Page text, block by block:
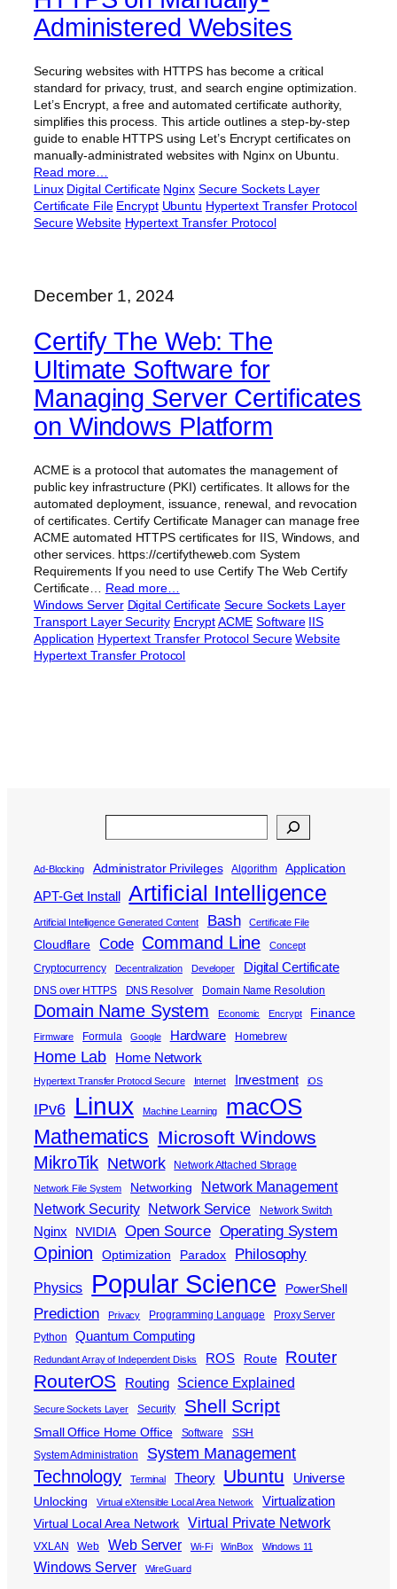
Administered Websites
Securing websites with HTTPS has become a critical
standard for privacy, trust, and search engine optimization.
Let’s Encrypt, a free and automated certificate authority,
simplifies this process. This article outlines a step-by-step
guide to enable HTTPS using Let’s Encrypt certificates on
manually-administrated websites with Nginx on Ubuntu.
Read more…
Linux Digital Certificate Nginx Secure Sockets Layer
Certificate File Encrypt Ubuntu Hypertext Transfer Protocol
Secure Website Hypertext Transfer Protocol
December 1, 2024
Certify The Web: The
Ultimate Software for
Managing Server Certificates
on Windows Platform
ACME is a protocol that automates the management of
public key infrastructure (PKI) certificates. It allows for the
automated deployment, issuance, renewal, and revocation
of certificates. Certify Certificate Manager can manage free
ACME automated HTTPS certificates for IIS, Windows, and
other services. https://certifytheweb.com System
Requirements If you need to use Certify The Web Certify
Certificate… Read more…
Windows Server Digital Certificate Secure Sockets Layer
Transport Layer Security EncryptACME Software IIS
Application Hypertext Transfer Protocol Secure Website
Hypertext Transfer Protocol
Ad-Blocking Administrator Privileges Algorithm Application
APT-Get Install Artificial Intelligence
Artificial Intelligence Generated Content Bash Certificate File
Cloudflare Code Command Line Concept
Cryptocurrency Decentralization Developer Digital Certificate
DNS over HTTPS DNS Resolver Domain Name Resolution
Domain Name System Economic Encrypt Finance
Firmware Formula Google Hardware Homebrew
Home Lab Home Network
Hypertext Transfer Protocol Secure Internet Investment iOS
IPv6 Linux Machine Learning macOS
Mathematics Microsoft Windows
MikroTik Network Network Attached Storage
Network File System Networking
Network Management
Network Security
Network Service Network Switch
Nginx NVIDIA Open Source Operating System
Opinion Optimization Paradox Philosophy
Physics Popular Science PowerShell
Prediction Privacy Programming Language
Proxy Server
Python
Quantum Computing
Redundant Array of Independent Disks ROS Route Router
RouterOS Routing Science Explained
Secure Sockets Layer Security Shell Script
Small Office Home Office Software
SSH
System Administration
System Management
Technology Terminal Theory Ubuntu Universe
Unlocking Virtual eXtensible Local Area Network Virtualization
Virtual Local Area Network Virtual Private Network
VXLAN Web Web Server Wi-Fi WinBox Windows 11
Windows Server WireGuard